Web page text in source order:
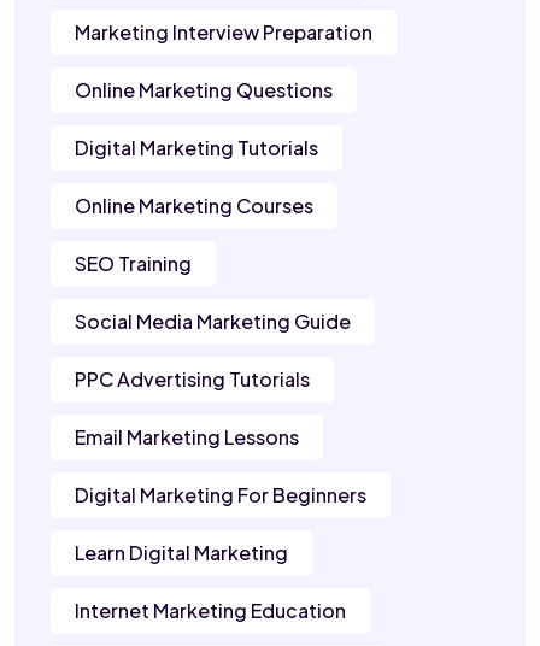
Marketing Interview Preparation
Online Marketing Questions
Digital Marketing Tutorials
Online Marketing Courses
SEO Training
Social Media Marketing Guide
PPC Advertising Tutorials
Email Marketing Lessons
Digital Marketing For Beginners
Learn Digital Marketing
Internet Marketing Education